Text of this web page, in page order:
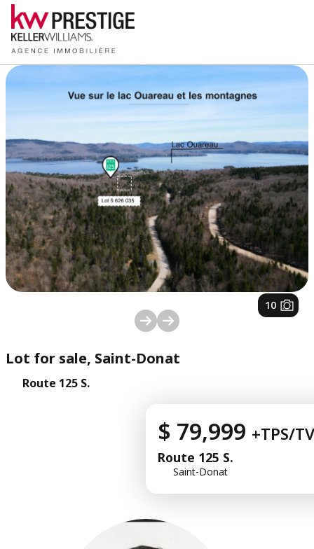
1/ 10
Lot for sale, Saint-Donat
Route 125 S.
$ 79,999 +TPS/
Route 125 S.
Saint-Donat